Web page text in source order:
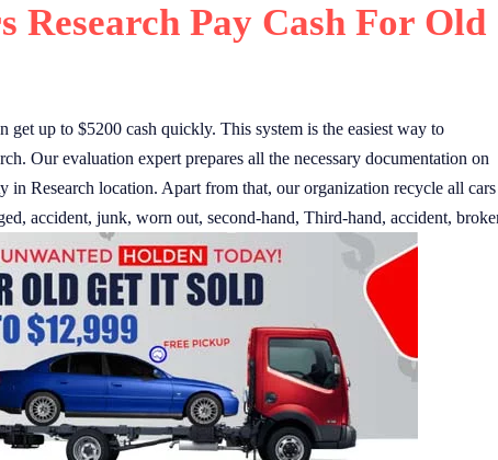
Research Pay Cash For Old
get up to $5200 cash quickly. This system is the easiest way to
Our evaluation expert prepares all the necessary documentation on
in Research location. Apart from that, our organization recycle all cars
accident, junk, worn out, second-hand, Third-hand, accident,